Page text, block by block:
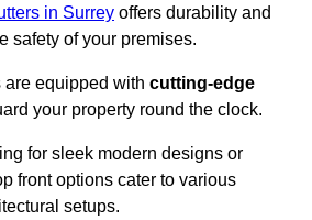
in Surrey offers durability and
safety of your premises.
equipped with cutting-edge
your property round the clock.
for sleek modern designs or
front options cater to various
setups.